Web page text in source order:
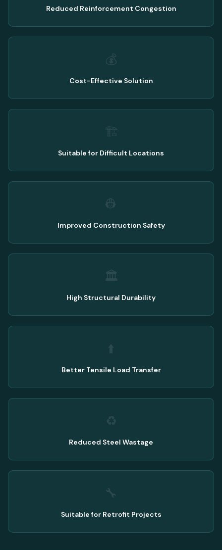
Reduced Reinforcement Congestion
💰
Cost-Effective Solution
🏗️
Suitable for Difficult Locations
👷
Improved Construction Safety
🏛️
High Structural Durability
⬆️
Better Tensile Load Transfer
♻️
Reduced Steel Wastage
🔧
Suitable for Retrofit Projects